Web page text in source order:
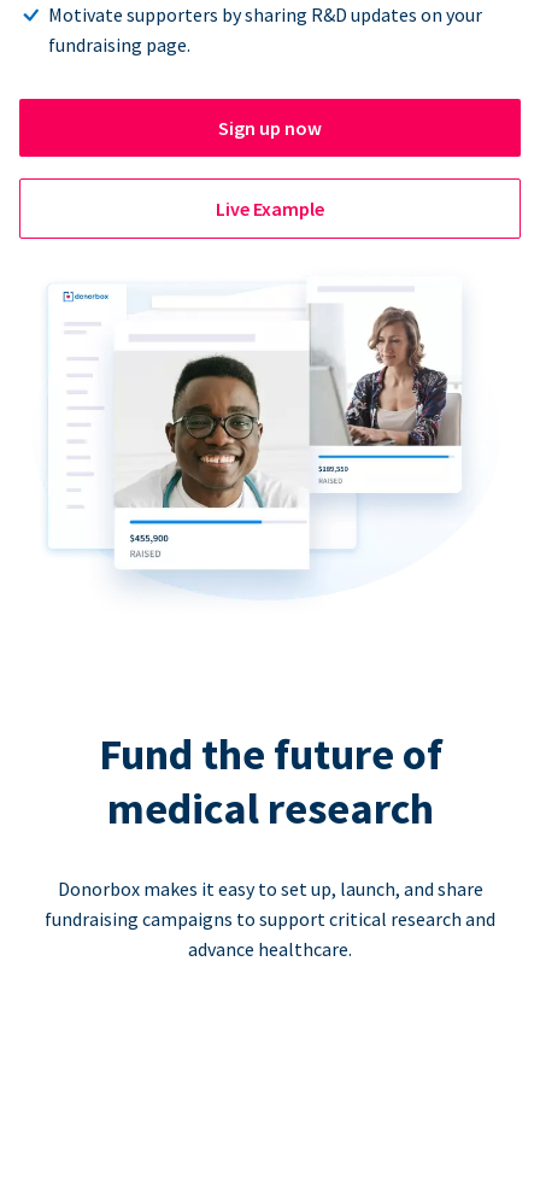
Motivate supporters by sharing R&D updates on your
fundraising page.
Sign up now
Live Example
Fund the future of
medical research
Donorbox makes it easy to set up, launch, and share
fundraising campaigns to support critical research and
advance healthcare.